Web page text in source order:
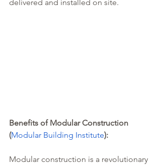
delivered and installed on site.
Benefits of Modular Construction
(Modular Building Institute):
Modular construction is a revolutionary